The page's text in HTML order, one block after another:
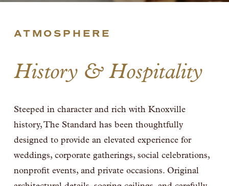
ATMOSPHERE
History & Hospitality
Steeped in character and rich with Knoxville
history, The Standard has been thoughtfully
designed to provide an elevated experience for
weddings, corporate gatherings, social celebrations,
nonprofit events, and private occasions. Original